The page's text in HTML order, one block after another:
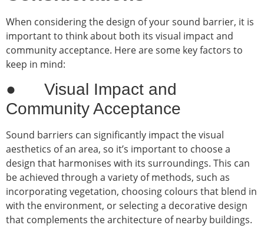
When considering the design of your sound barrier, it is
important to think about both its visual impact and
community acceptance. Here are some key factors to
keep in mind:
● Visual Impact and
Community Acceptance
Sound barriers can significantly impact the visual
aesthetics of an area, so it’s important to choose a
design that harmonises with its surroundings. This can
be achieved through a variety of methods, such as
incorporating vegetation, choosing colours that blend in
with the environment, or selecting a decorative design
that complements the architecture of nearby buildings.